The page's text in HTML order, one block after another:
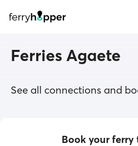
Ferries Agaete
See all connections and
Book your ferry